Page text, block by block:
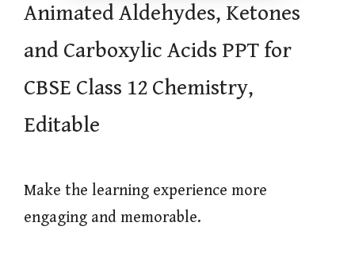
Animated Aldehydes, Ketones
and Carboxylic Acids PPT for
CBSE Class 12 Chemistry,
Editable
Make the learning experience more
engaging and memorable.